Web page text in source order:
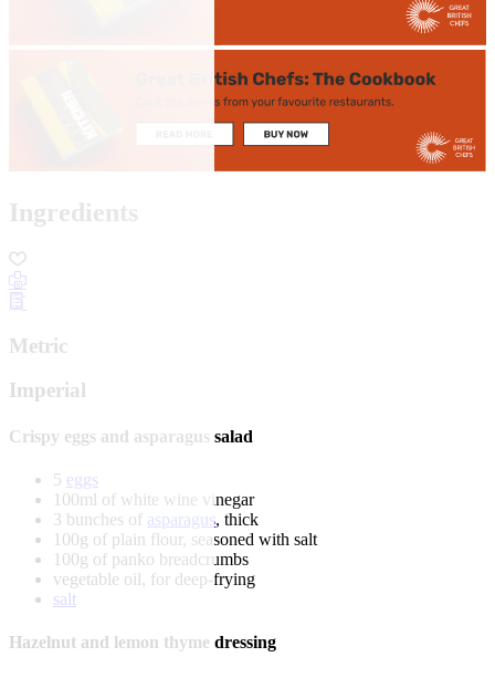
Ingredients
Metric
Imperial
Crispy eggs and asparagus salad
5 eggs
100ml of white wine vinegar
3 bunches of asparagus, thick
100g of plain flour, seasoned with salt
100g of panko breadcrumbs
vegetable oil, for deep-frying
salt
Hazelnut and lemon thyme dressing